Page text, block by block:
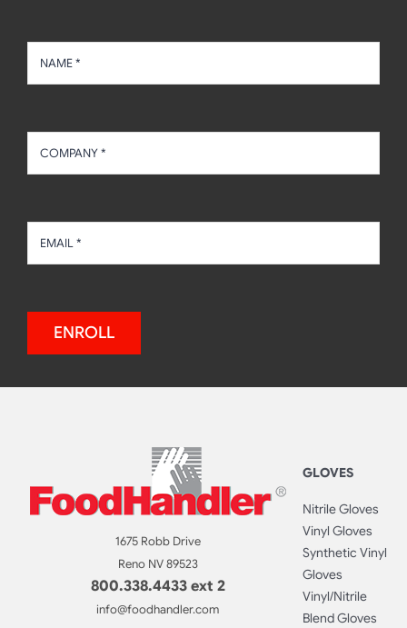
ENROLL
1675 Robb Drive
Reno NV 89523
800.338.4433 ext 2
info@foodhandler.com
GLOVES
Nitrile Gloves
Vinyl Gloves
Synthetic Vinyl
Gloves
Vinyl/Nitrile
Blend Gloves